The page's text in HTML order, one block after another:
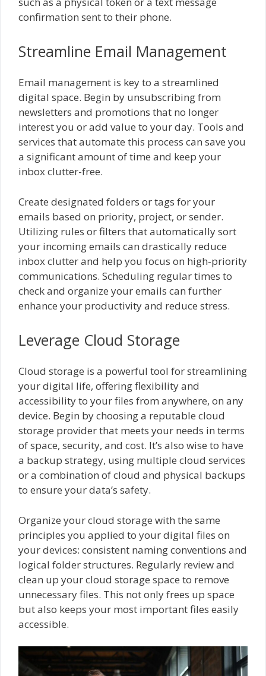
confirmation sent to their phone.
Streamline Email Management
Email management is key to a streamlined
digital space. Begin by unsubscribing from
newsletters and promotions that no longer
interest you or add value to your day. Tools and
services that automate this process can save you
a significant amount of time and keep your
inbox clutter-free.
Create designated folders or tags for your
emails based on priority, project, or sender.
Utilizing rules or filters that automatically sort
your incoming emails can drastically reduce
inbox clutter and help you focus on high-priority
communications. Scheduling regular times to
check and organize your emails can further
enhance your productivity and reduce stress.
Leverage Cloud Storage
Cloud storage is a powerful tool for streamlining
your digital life, offering flexibility and
accessibility to your files from anywhere, on any
device. Begin by choosing a reputable cloud
storage provider that meets your needs in terms
of space, security, and cost. It’s also wise to have
a backup strategy, using multiple cloud services
or a combination of cloud and physical backups
to ensure your data’s safety.
Organize your cloud storage with the same
principles you applied to your digital files on
your devices: consistent naming conventions and
logical folder structures. Regularly review and
clean up your cloud storage space to remove
unnecessary files. This not only frees up space
but also keeps your most important files easily
accessible.